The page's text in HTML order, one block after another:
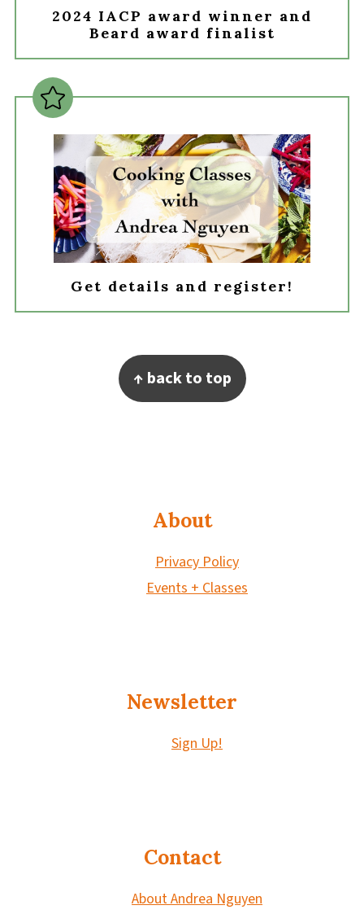
2024 IACP award winner and
Beard award finalist
Get details and register!
↑ back to top
About
Privacy Policy
Events + Classes
Newsletter
Sign Up!
Contact
About Andrea Nguyen